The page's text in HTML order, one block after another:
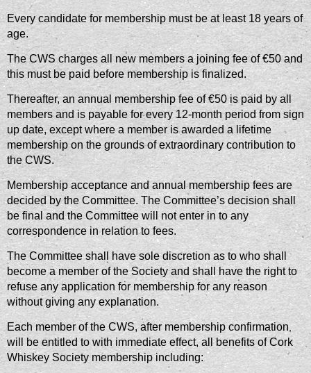
Every candidate for membership must be at least 18 years of
age.
The CWS charges all new members a joining fee of €50 and
this must be paid before membership is finalized.
Thereafter, an annual membership fee of €50 is paid by all
members and is payable for every 12-month period from sign
up date, except where a member is awarded a lifetime
membership on the grounds of extraordinary contribution to
the CWS.
Membership acceptance and annual membership fees are
decided by the Committee. The Committee’s decision shall
be final and the Committee will not enter in to any
correspondence in relation to fees.
The Committee shall have sole discretion as to who shall
become a member of the Society and shall have the right to
refuse any application for membership for any reason
without giving any explanation.
Each member of the CWS, after membership confirmation,
will be entitled to with immediate effect, all benefits of Cork
Whiskey Society membership including: